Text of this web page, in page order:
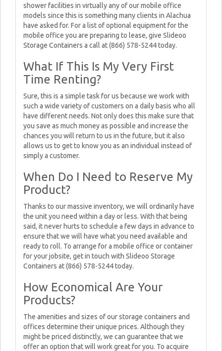
shower facilities in virtually any of our mobile office
models since this is something many clients in Alachua
have asked for. For a list of optional equipment for the
mobile office you are preparing to lease, give Slideoo
Storage Containers a call at (866) 578-5244 today.
What If This Is My Very First
Time Renting?
Sure, this is a simple task for us because we work with
such a wide variety of customers on a daily basis who all
have different needs. Not only does this make sure that
you save as much money as possible and increase the
chances you will return to us in the future, but it also
allows us to get to know you as an individual instead of
simply a customer.
When Do I Need to Reserve My
Product?
Thanks to our massive inventory, we will ordinarily have
the unit you need within a day or less. With that being
said, it never hurts to schedule a few days in advance to
ensure that we will have what you need available and
ready to roll. To arrange for a mobile office or container
for your jobsite, get in touch with Slideoo Storage
Containers at (866) 578-5244 today.
How Economical Are Your
Products?
The amenities and sizes of our storage containers and
offices determine their unique prices. Although they
might be priced distinctly, we can guarantee that we
offer an option that will work great for you. To acquire